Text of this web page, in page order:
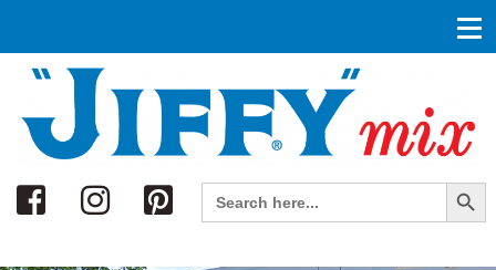
Search
Search
for:
Search Button